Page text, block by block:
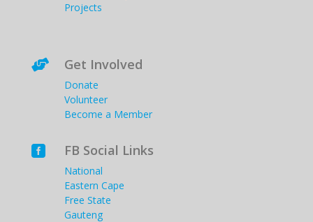
Projects
 Get Involved
Donate
Volunteer
Become a Member
 FB Social Links
National
Eastern Cape
Free State
Gauteng